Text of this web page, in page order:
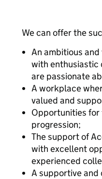
We can offer the
An ambitious
with enthusiastic
are passionate
A workplace
valued and
Opportunities for
progression;
The support of
with excellent
experienced
A supportive and